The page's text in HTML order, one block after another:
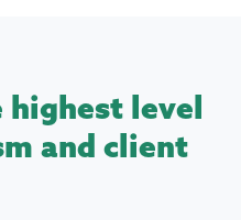
highest level
and client